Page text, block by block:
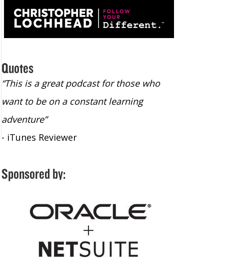
Quotes
“This is a great podcast for those who
want to be on a constant learning
adventure”
- iTunes Reviewer
Sponsored by: